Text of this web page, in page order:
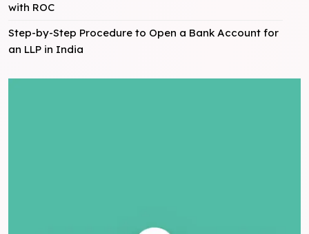
with ROC
Step-by-Step Procedure to Open a Bank Account for
an LLP in India